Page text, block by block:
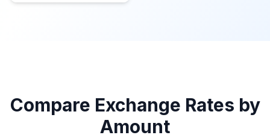
Compare Exchange Rates by
Amount